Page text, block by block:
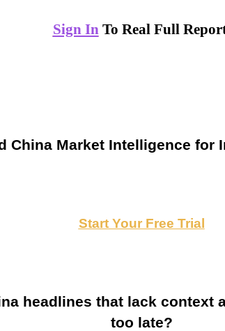
Sign InTo Real Full
China Market Intelligence for
Start Your Free Trial
headlines that lack context
too late?